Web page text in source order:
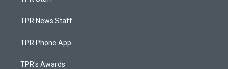
TPR News Staff
TPR Phone App
TPR's Awards